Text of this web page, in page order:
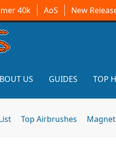
40k AoS New
US GUIDES TOP
Top Airbrushes